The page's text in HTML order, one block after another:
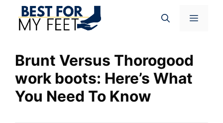
content
Menu
Brunt Versus Thorogood
work boots: Here’s What
You Need To Know